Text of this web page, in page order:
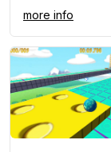
more info